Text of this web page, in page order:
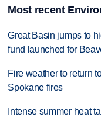
Most recent
Great Basin jumps to
fund launched for
Fire weather to return
Spokane fires
Intense summer heat